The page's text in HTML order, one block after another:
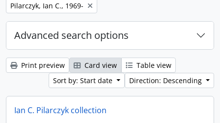
Remove filter:
Pilarczyk, Ian C., 1969-
Advanced search options
Print preview Card view
Table view
Sort by: Start date
Direction: Descending
Ian C. Pilarczyk collection